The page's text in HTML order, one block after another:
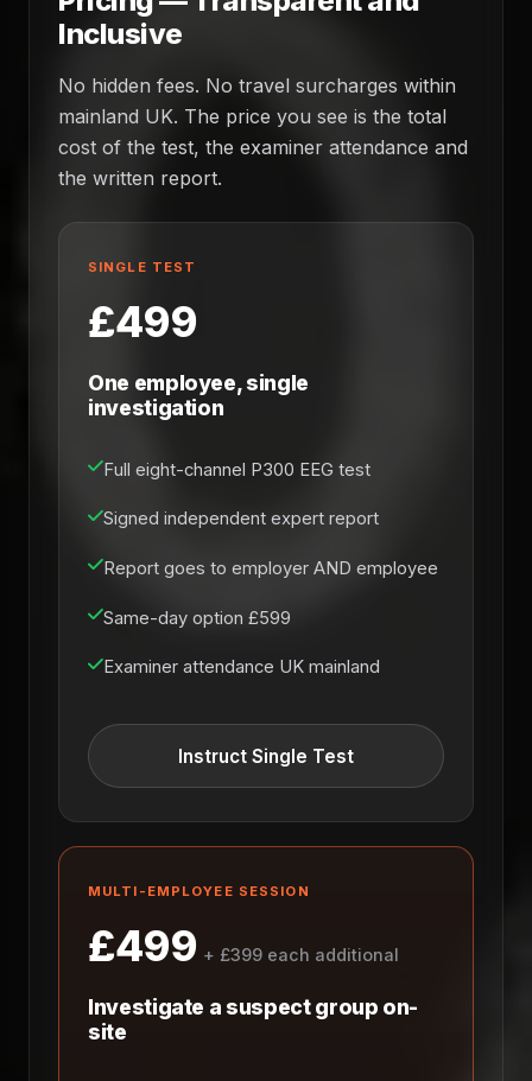
Inclusive
No hidden fees. No travel surcharges within
mainland UK. The price you see is the total
cost of the test, the examiner attendance and
the written report.
SINGLE TEST
£499
One employee, single
investigation
Full eight-channel P300 EEG test
Signed independent expert report
Report goes to employer AND employee
Same-day option £599
Examiner attendance UK mainland
Instruct Single Test
MULTI-EMPLOYEE SESSION
£499 + £399 each additional
Investigate a suspect group on-
site